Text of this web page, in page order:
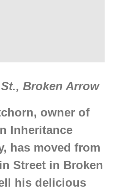
Broken Arrow
owner of
Inheritance
has moved from
Street in Broken
his delicious